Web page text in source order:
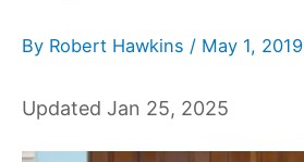
By Robert Hawkins / May 1, 2019
Updated Jan 25, 2025